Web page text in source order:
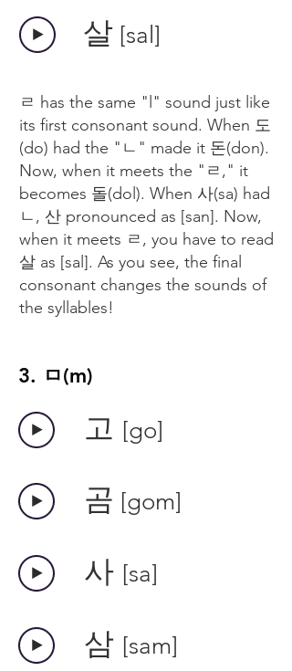
​살 [sal]
ㄹ has the same "l" sound just like
its first consonant sound. When 도
(do) had the "ㄴ" made it 돈(don).
Now, when it meets the "ㄹ," it
becomes 돌(dol). When 사(sa) had
ㄴ, 산 pronounced as [san]. Now,
when it meets ㄹ, you have to read
살 as [sal]. As you see, the final
consonant changes the sounds of
the syllables!
3. ㅁ(m)
​고 [go]
​곰 [gom]
​사 [sa]
​삼 [sam]